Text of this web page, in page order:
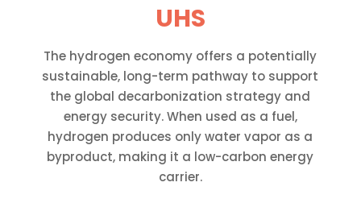
UHS
The hydrogen economy offers a potentially
sustainable, long-term pathway to support
the global decarbonization strategy and
energy security. When used as a fuel,
hydrogen produces only water vapor as a
byproduct, making it a low-carbon energy
carrier.